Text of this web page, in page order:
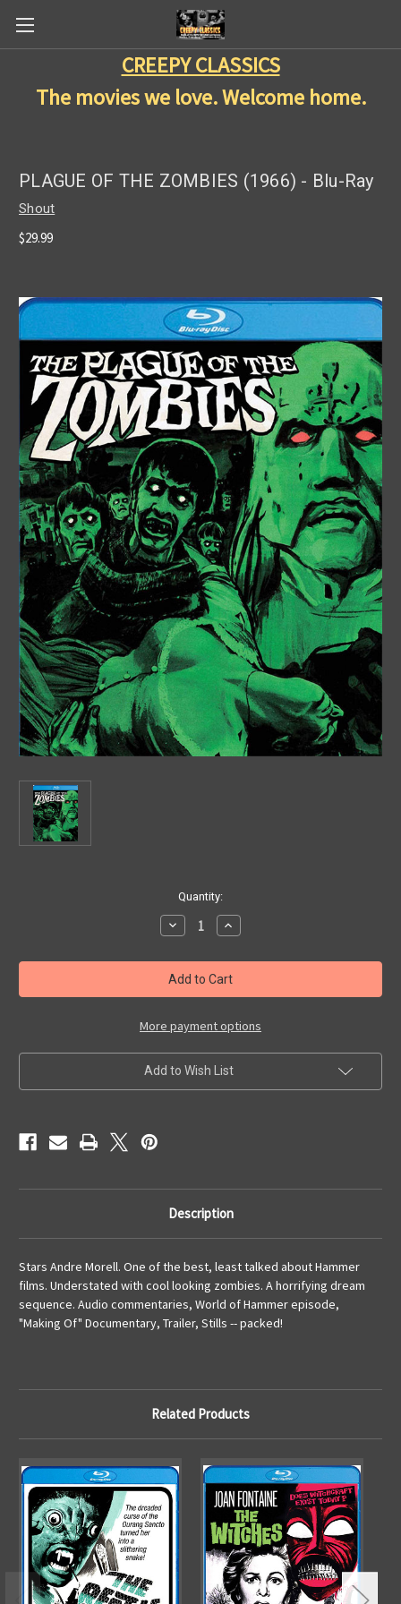
CREEPY CLASSICS
The movies we love. Welcome home.
PLAGUE OF THE ZOMBIES (1966) - Blu-Ray
Shout
$29.99
Quantity:
Decrease
Quantity
PLAGUE
OF
THE
ZOMBIES
-
Blu-
Ray
Increase
Quantity
PLAGUE
OF
THE
ZOMBIES
-
Blu-
Ray
More payment options
Add to Wish List
Description
Stars Andre Morell. One of the best, least talked about Hammer
films. Understated with cool looking zombies. A horrifying dream
sequence. Audio commentaries, World of Hammer episode,
"Making Of" Documentary, Trailer, Stills -- packed!
Related Products